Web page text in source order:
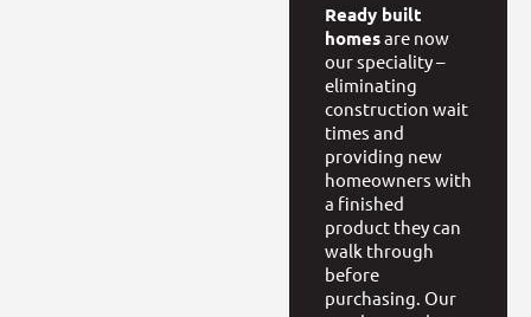
Ready built
homesare now
our speciality –
eliminating
construction wait
times and
providing new
homeowners with
a finished
product they can
walk through
before
purchasing. Our